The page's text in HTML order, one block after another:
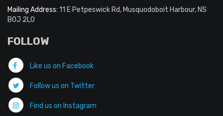
Mailing Address: 11 E Petpeswick Rd, Musquodoboit Harbour, NS
B0J 2L0
FOLLOW
Like us on Facebook
Follow us on Twitter
Find us on Instagram